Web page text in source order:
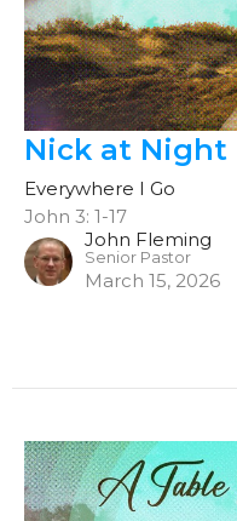
Nick at Night
Everywhere I Go
John 3: 1-17
John Fleming
Senior Pastor
March 15, 2026